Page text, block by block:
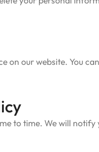
on our website. You
to time. We will